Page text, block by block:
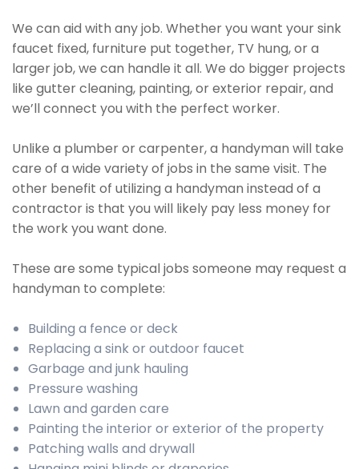
We can aid with any job. Whether you want your sink
faucet fixed, furniture put together, TV hung, or a
larger job, we can handle it all. We do bigger projects
like gutter cleaning, painting, or exterior repair, and
we’ll connect you with the perfect worker.
Unlike a plumber or carpenter, a handyman will take
care of a wide variety of jobs in the same visit. The
other benefit of utilizing a handyman instead of a
contractor is that you will likely pay less money for
the work you want done.
These are some typical jobs someone may request a
handyman to complete:
Building a fence or deck
Replacing a sink or outdoor faucet
Garbage and junk hauling
Pressure washing
Lawn and garden care
Painting the interior or exterior of the property
Patching walls and drywall